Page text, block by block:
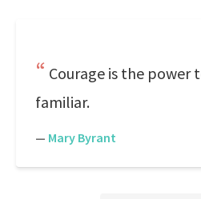
Courage is the power
familiar.
— Mary Byrant